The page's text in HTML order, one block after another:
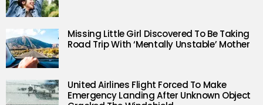
Missing Little Girl Discovered To Be Taking
Road Trip With ‘Mentally Unstable’ Mother
United Airlines Flight Forced To Make
Emergency Landing After Unknown Object